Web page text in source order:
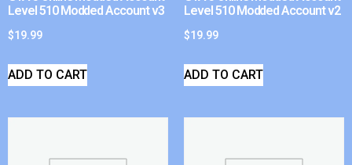
Level 510 Modded Account v3
$19.99
ADD TO CART
Level 510 Modded Account v2
$19.99
ADD TO CART